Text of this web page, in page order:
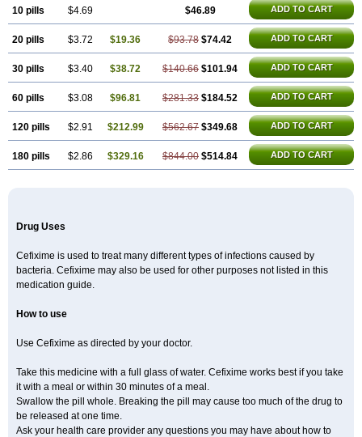
Opixime
Orcef Orfix Profix Sefeena Seferat
Sekispanon Simcef Sofix Spaxim Sporetik Starcef Supran Supraxim
Taxim-o
Taxime Texit Tgocef Tifaxcin Tocef Topcef Triocef Triocim
Trixim
Truso Ultraxime Unisec Uro-cephoral Urotricef
Urticef
Vexcef Vixcef Voitx-cv Winex Xibit-o Zefral Zimaks Zofixi
10 pills $4.69 $46.89 ADD TO CART
20 pills $3.72 $19.36 $93.78 $74.42 ADD TO CART
30 pills $3.40 $38.72 $140.66 $101.94 ADD TO CART
60 pills $3.08 $96.81 $281.33 $184.52 ADD TO CART
120 pills $2.91 $212.99 $562.67 $349.68 ADD TO CART
180 pills $2.86 $329.16 $844.00 $514.84 ADD TO CART
Drug Uses
Cefixime is used to treat many different types of infections caused by
bacteria. Cefixime may also be used for other purposes not listed in this
medication guide.
How to use
Use Cefixime as directed by your doctor.
Take this medicine with a full glass of water. Cefixime works best if you take
it with a meal or within 30 minutes of a meal.
Swallow the pill whole. Breaking the pill may cause too much of the drug to
be released at one time.
Ask your health care provider any questions you may have about how to